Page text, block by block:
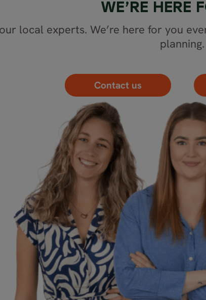
WE’RE HERE
local experts. We’re here for you
planning.
Contact us